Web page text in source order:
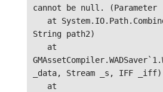
cannot be null.
at
String path2)
at
_data, Stream _s, IFF _iff)
at